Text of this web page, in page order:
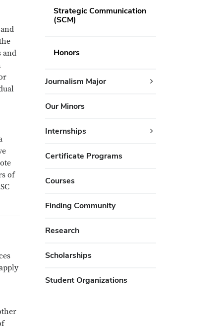
and
of
Strategic Communication
(SCM)
Honors
Journalism Major
Our Minors
Internships
Certificate Programs
Courses
Finding Community
Research
Scholarships
Student Organizations